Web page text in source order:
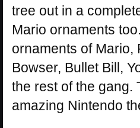
tree out in a
Mario ornaments
ornaments of Mario,
Bowser, Bullet Bill,
the rest of the gang.
amazing Nintendo